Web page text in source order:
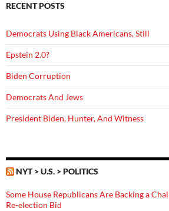
RECENT POSTS
Democrats Using Black Americans, Still
Epstein 2.0?
Biden Corruption
Democrats And Jews
President Biden, Hunter, And Witness
NYT > U.S. > POLITICS
Some House Republicans Are Backing a
Re-election Bid